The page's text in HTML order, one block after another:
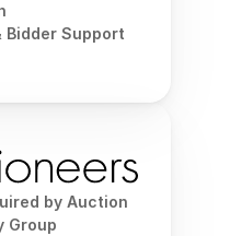
Bidder Support
by Auction
Group